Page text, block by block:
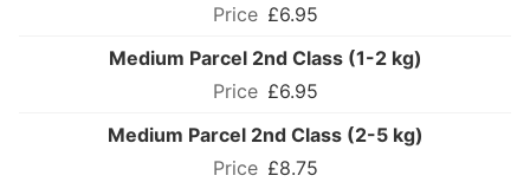
£6.95
Medium Parcel 2nd Class (1-2 kg)
£6.95
Medium Parcel 2nd Class (2-5 kg)
£8.75